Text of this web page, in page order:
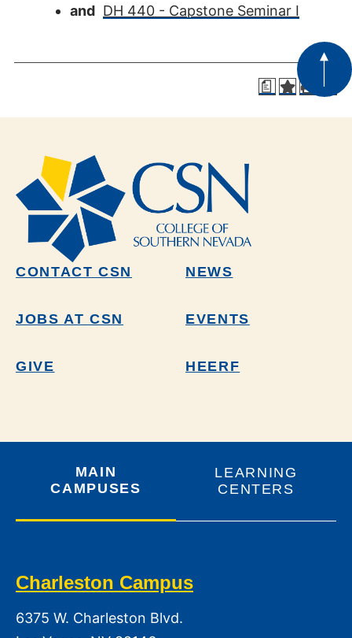
and DH 440 - Capstone Seminar I
a
CONTACT CSN NEWS
JOBS AT CSN EVENTS
GIVE HEERF
MAIN
CAMPUSES
LEARNING
CENTERS
Charleston Campus
6375 W. Charleston Blvd.